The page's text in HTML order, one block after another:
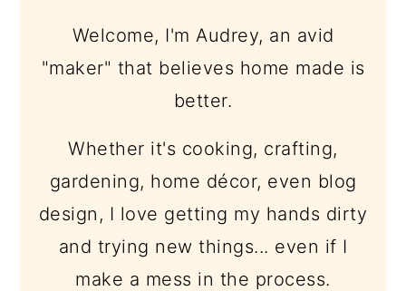
Welcome, I'm Audrey, an avid
"maker" that believes home made is
better.
Whether it's cooking, crafting,
gardening, home décor, even blog
design, I love getting my hands dirty
and trying new things... even if I
make a mess in the process.